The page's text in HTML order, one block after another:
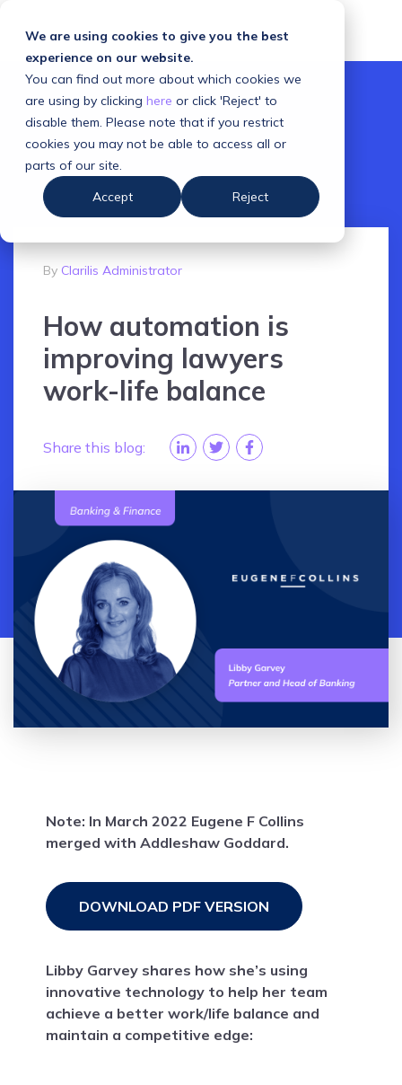
We are using cookies to give you the best
experience on our website.
You can find out more about which cookies we
are using by clicking here or click 'Reject' to
disable them. Please note that if you restrict
cookies you may not be able to access all or
parts of our site.
Accept
Reject
By Clarilis Administrator
How automation is
improving lawyers
work-life balance
Share this blog:
Note: In March 2022 Eugene F Collins
merged with Addleshaw Goddard.
DOWNLOAD PDF VERSION
Libby Garvey shares how she’s using
innovative technology to help her team
achieve a better work/life balance and
maintain a competitive edge: